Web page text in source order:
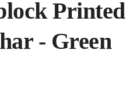
Printed
- Green